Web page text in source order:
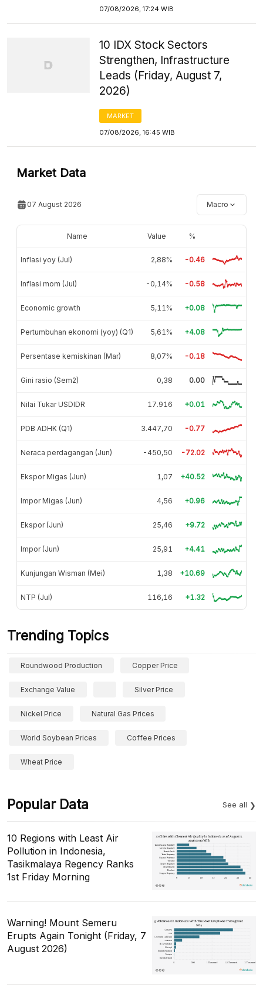
07/08/2026, 17:24 WIB
10 IDX Stock Sectors
Strengthen, Infrastructure
Leads (Friday, August 7,
2026)
MARKET
07/08/2026, 16:45 WIB
Market Data
07 August 2026 Macro
Name Value %
Inflasi yoy (Jul) 2,88% -0.46
Inflasi mom (Jul) -0,14% -0.58
Economic growth 5,11% +0.08
Pertumbuhan ekonomi (yoy) (Q1) 5,61% +4.08
Persentase kemiskinan (Mar) 8,07% -0.18
Gini rasio (Sem2) 0,38 0.00
Nilai Tukar USDIDR 17.916 +0.01
PDB ADHK (Q1) 3.447,70 -0.77
Neraca perdagangan (Jun) -450,50 -72.02
Ekspor Migas (Jun) 1,07 +40.52
Impor Migas (Jun) 4,56 +0.96
Ekspor (Jun) 25,46 +9.72
Impor (Jun) 25,91 +4.41
Kunjungan Wisman (Mei) 1,38 +10.69
NTP (Jul) 116,16 +1.32
Trending Topics
Roundwood Production Copper Price
Exchange Value Silver Price
Nickel Price Natural Gas Prices
World Soybean Prices Coffee Prices
Wheat Price
Popular Data See all
10 Regions with Least Air
Pollution in Indonesia,
Tasikmalaya Regency Ranks
1st Friday Morning
Warning! Mount Semeru
Erupts Again Tonight (Friday, 7
August 2026)